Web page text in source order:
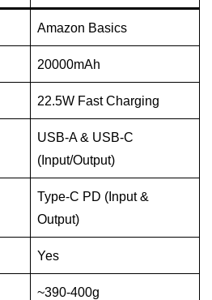
Amazon Basics
20000mAh
22.5W Fast Charging
USB-A & USB-C
(Input/Output)
Type-C PD (Input &
Output)
Yes
~390-400g